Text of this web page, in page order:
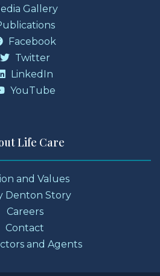
Gallery
Facebook
Twitter
LinkedIn
YouTube
Life Care
and Values
Denton Story
Careers
Contact
and Agents